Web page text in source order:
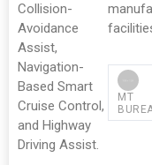
Collision-
Avoidance
Assist,
Navigation-
Based Smart
Cruise Control,
and Highway
Driving Assist.
MT